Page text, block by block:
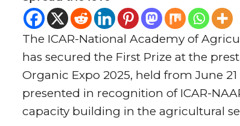
The ICAR-National Academy of
has secured the First Prize at the
Organic Expo 2025, held from June
presented in recognition of ICAR-
capacity building in the agricultural